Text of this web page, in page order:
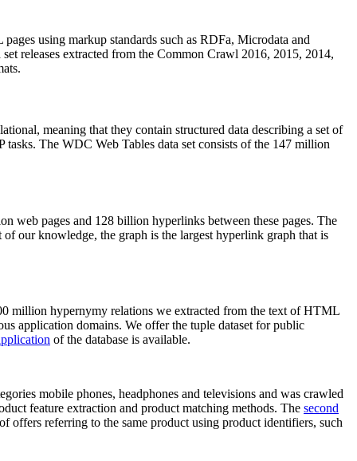
pages using markup standards such as RDFa, Microdata and
releases extracted from the Common Crawl 2016, 2015, 2014,
meaning that they contain structured data describing a set of
The WDC Web Tables data set consists of the 147 million
pages and 128 billion hyperlinks between these pages. The
our knowledge, the graph is the largest hyperlink graph that is
million hypernymy relations we extracted from the text of HTML
application domains. We offer the tuple dataset for public
of the database is available.
mobile phones, headphones and televisions and was crawled
feature extraction and product matching methods. The second
referring to the same product using product identifiers, such